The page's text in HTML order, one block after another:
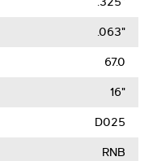
.063"
67.0
16"
D025
RNB